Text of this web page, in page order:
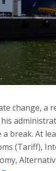
change, a
break. At
(Tariff),